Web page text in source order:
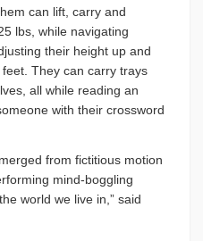
can lift, carry and
lbs, while navigating
their height up and
They can carry trays
all while reading an
with their crossword
from fictitious motion
mind-boggling
world we live in,” said